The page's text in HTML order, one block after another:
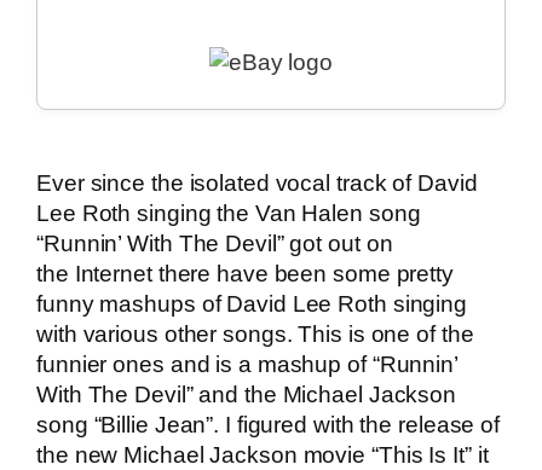
Ever since the isolated vocal track of David
Lee Roth singing the Van Halen song
“Runnin’ With The Devil” got out on
the Internet there have been some pretty
funny mashups of David Lee Roth singing
with various other songs. This is one of the
funnier ones and is a mashup of “Runnin’
With The Devil” and the Michael Jackson
song “Billie Jean”. I figured with the release of
the new Michael Jackson movie “This Is It” it